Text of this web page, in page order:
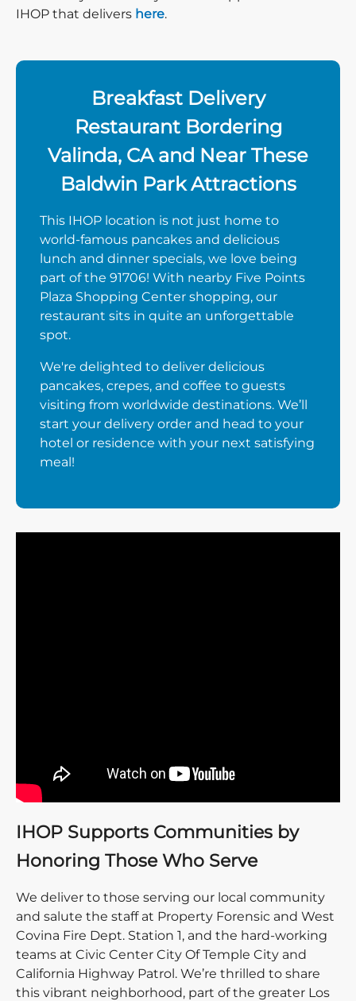
IHOP that delivers here.
Breakfast Delivery
Restaurant Bordering
Valinda, CA and Near These
Baldwin Park Attractions
This IHOP location is not just home to
world-famous pancakes and delicious
lunch and dinner specials, we love being
part of the 91706! With nearby Five Points
Plaza Shopping Center shopping, our
restaurant sits in quite an unforgettable
spot.
We're delighted to deliver delicious
pancakes, crepes, and coffee to guests
visiting from worldwide destinations. We’ll
start your delivery order and head to your
hotel or residence with your next satisfying
meal!
IHOP Supports Communities by
Honoring Those Who Serve
We deliver to those serving our local community
and salute the staff at Property Forensic and West
Covina Fire Dept. Station 1, and the hard-working
teams at Civic Center City Of Temple City and
California Highway Patrol. We’re thrilled to share
this vibrant neighborhood, part of the greater Los